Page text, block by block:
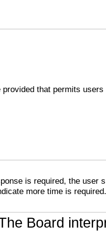
provided that permits
is required, the user
more time is required.
Board